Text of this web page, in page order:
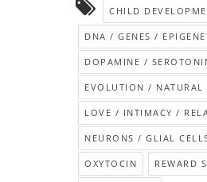
CHILD
DNA / GENES /
DOPAMINE /
EVOLUTION / NATURAL
LOVE / INTIMACY /
NEURONS / GLIAL
OXYTOCIN REWARD